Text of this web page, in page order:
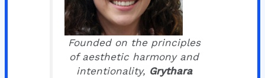
Founded on the principles
of aesthetic harmony and
intentionality, Grythara